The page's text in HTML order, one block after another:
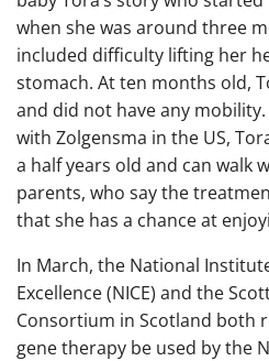
when she was around three
included difficulty lifting her
stomach. At ten months old,
and did not have any
with Zolgensma in the US,
a half years old and can walk
parents, who say the
that she has a chance at
In March, the National
Excellence (NICE) and the
Consortium in Scotland both
gene therapy be used by the